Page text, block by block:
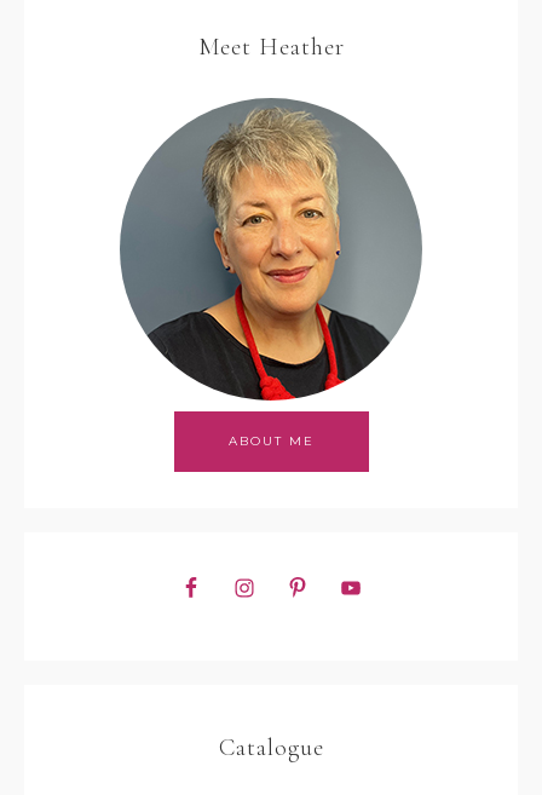
Meet Heather
ABOUT ME
Catalogue